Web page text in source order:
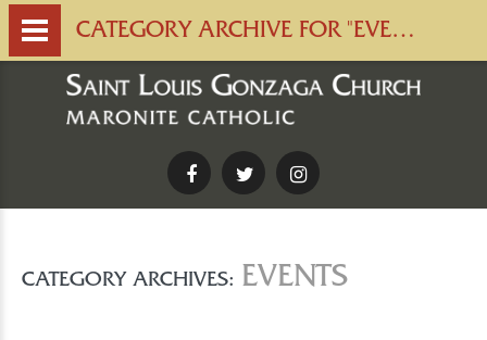
FacebookTwitter Instagram
CATEGORY ARCHIVES: EVENTS
CATEGORY ARCHIVE FOR "EVENTS" | SAINT LOUIS GONZAGA CHURCH